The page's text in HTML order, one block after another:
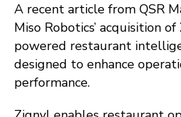
A recent article from QSR
Miso Robotics’ acquisition of
powered restaurant
designed to enhance
performance.